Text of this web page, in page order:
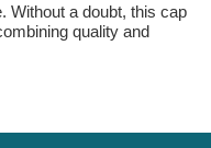
Without a doubt, this cap
quality and